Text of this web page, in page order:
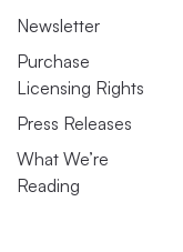
Newsletter
Purchase
Licensing Rights
Press Releases
What We’re
Reading